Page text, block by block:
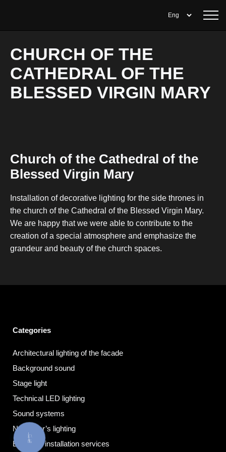
CHURCH OF THE
CATHEDRAL OF THE
BLESSED VIRGIN MARY
Church of the Cathedral of the
Blessed Virgin Mary
Installation of decorative lighting for the side thrones in
the church of the Cathedral of the Blessed Virgin Mary.
We are happy that we were able to contribute to the
creation of a special atmosphere and emphasize the
grandeur and beauty of the church spaces.
Categories
Architectural lighting of the facade
Background sound
Stage light
Technical LED lighting
Sound systems
New Year’s lighting
Electrical installation services
КНОПКА
ЗВ'ЯЗКУ